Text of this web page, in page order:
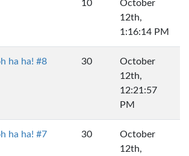
10
October
12th,
1:16:14 PM
ha ha! #8 30
October
12th,
12:21:57
PM
ha ha! #7 30
October
12th,